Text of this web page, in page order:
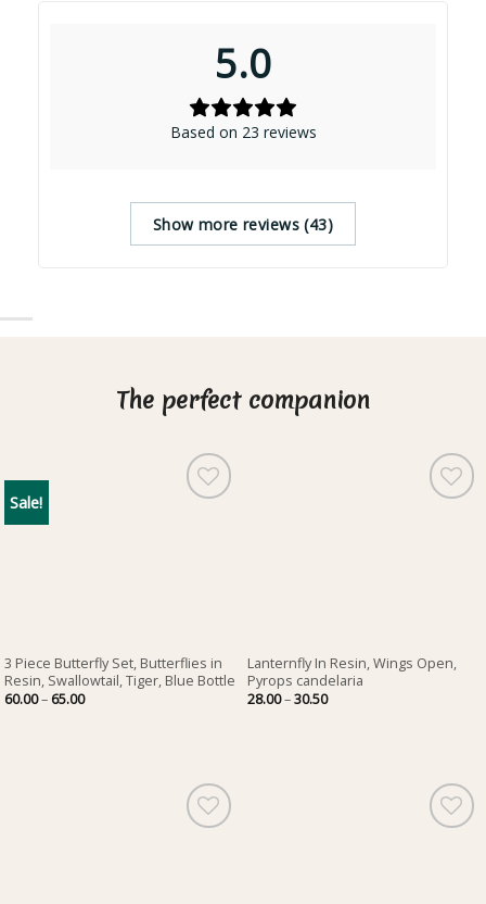
5.0
Based on 23 reviews
Show more reviews (43)
The perfect companion
Sale!
3 Piece Butterfly Set, Butterflies in
Resin, Swallowtail, Tiger, Blue Bottle
60.00– 65.00Price
range:
Lanternfly In Resin, Wings Open,
Pyrops candelaria
28.00–30.50Price
range: